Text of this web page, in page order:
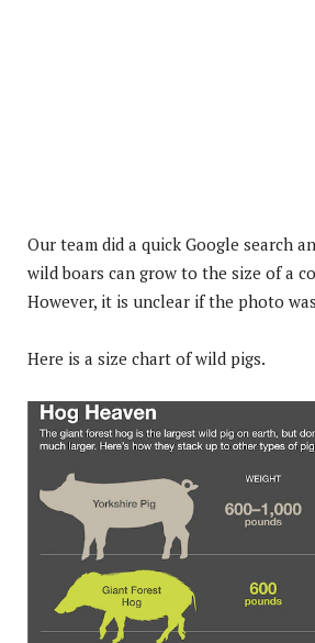
Our team did a quick Google search
wild boars can grow to the size of a
However, it is unclear if the photo
Here is a size chart of wild pigs.